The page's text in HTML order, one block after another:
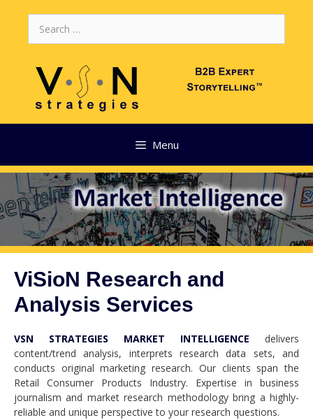
for:
Menu
ViSioN Research and
Analysis Services
VSN STRATEGIES MARKET INTELLIGENCE delivers
content/trend analysis, interprets research data sets, and
conducts original marketing research. Our clients span the
Retail Consumer Products Industry. Expertise in business
journalism and market research methodology bring a highly-
reliable and unique perspective to your research questions.